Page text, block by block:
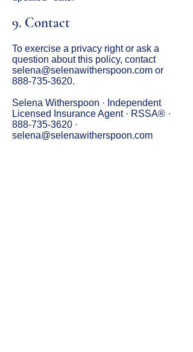
9. Contact
To exercise a privacy right or ask a
question about this policy, contact
selena@selenawitherspoon.com or
888-735-3620.
Selena Witherspoon · Independent
Licensed Insurance Agent · RSSA® ·
888-735-3620 ·
selena@selenawitherspoon.com